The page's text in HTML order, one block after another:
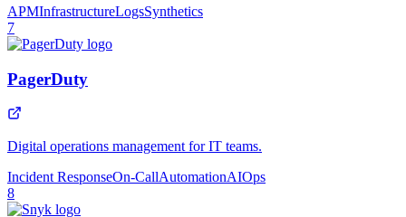
APMInfrastructureLogsSynthetics
7
PagerDuty
Digital operations management for IT teams.
Incident ResponseOn-CallAutomationAIOps
8